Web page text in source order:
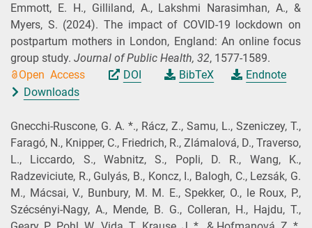
Emmott, E. H., Gilliland, A., Lakshmi Narasimhan, A., &
Myers, S. (2024). The impact of COVID-19 lockdown on
postpartum mothers in London, England: An online focus
group study. Journal of Public Health, 32, 1577-1589.
Open Access
DOI BibTeX
Endnote
Downloads
Gnecchi-Ruscone, G. A. *., Rácz, Z., Samu, L., Szeniczey, T.,
Faragó, N., Knipper, C., Friedrich, R., Zlámalová, D., Traverso,
L., Liccardo, S., Wabnitz, S., Popli, D. R., Wang, K.,
Radzeviciute, R., Gulyás, B., Koncz, I., Balogh, C., Lezsák, G.
M., Mácsai, V., Bunbury, M. M. E., Spekker, O., le Roux, P.,
Szécsényi-Nagy, A., Mende, B. G., Colleran, H., Hajdu, T.,